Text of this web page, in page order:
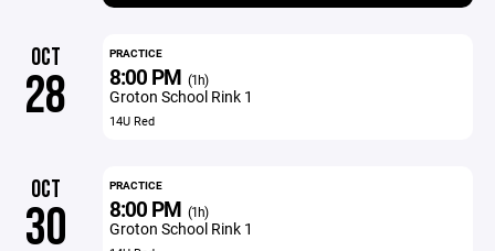
OCT
28
PRACTICE
8:00 PM (1h)
Groton School Rink 1
14U Red
OCT
30
PRACTICE
8:00 PM (1h)
Groton School Rink 1